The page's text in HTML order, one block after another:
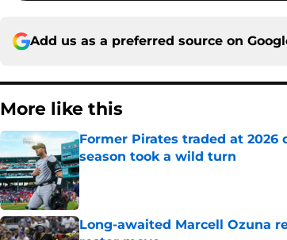
Add us as a preferred source on
More like this
Former Pirates traded at
season took a wild turn
Published by on Invalid Date
Long-awaited Marcell Ozuna